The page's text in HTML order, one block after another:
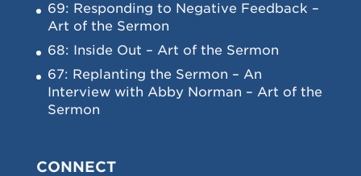
69: Responding to Negative Feedback –
Art of the Sermon
68: Inside Out – Art of the Sermon
67: Replanting the Sermon – An
Interview with Abby Norman – Art of the
Sermon
CONNECT